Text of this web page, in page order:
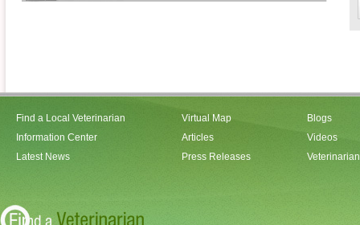
Find a Local Veterinarian
Information Center
Latest News
Virtual Map
Articles
Press Releases
Blogs
Videos